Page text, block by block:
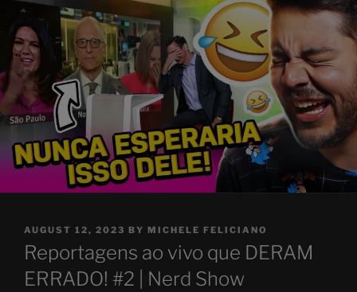
POSTED
ON
AUGUST 12, 2023 BY MICHELE FELICIANO
Reportagens ao vivo que DERAM
ERRADO! #2 | Nerd Show